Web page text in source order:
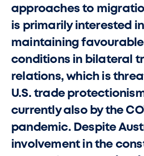
approaches to
is primarily interested in
maintaining
conditions in bilateral
relations, which is
U.S. trade
currently also by the
pandemic. Despite
involvement in the